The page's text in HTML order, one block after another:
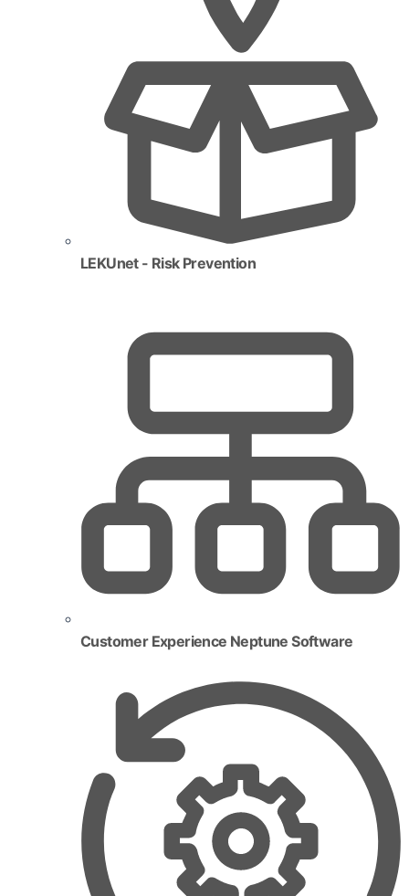
LEKUnet - Risk Prevention
Customer Experience Neptune Software